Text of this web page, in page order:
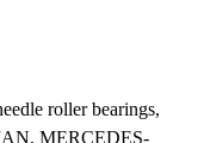
roller bearings,
MERCEDES-